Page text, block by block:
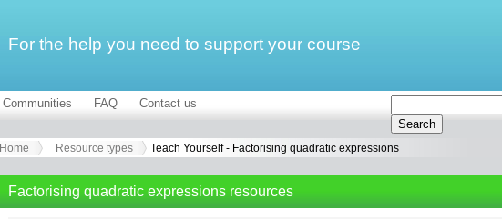
For the help you need to support your course
Communities FAQ Contact us
Home Resource types Teach Yourself - Factorising quadratic expressions
Factorising quadratic expressions resources